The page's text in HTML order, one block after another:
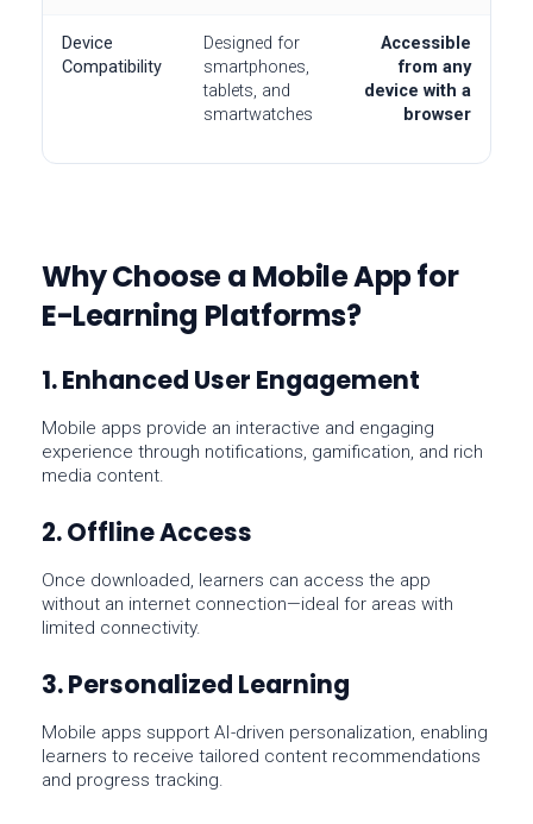
Device
Compatibility
Designed for
smartphones,
tablets, and
smartwatches
Accessible
from any
device with a
browser
Why Choose a Mobile App for
E-Learning Platforms?
1. Enhanced User Engagement
Mobile apps provide an interactive and engaging
experience through notifications, gamification, and rich
media content.
2. Offline Access
Once downloaded, learners can access the app
without an internet connection—ideal for areas with
limited connectivity.
3. Personalized Learning
Mobile apps support AI-driven personalization, enabling
learners to receive tailored content recommendations
and progress tracking.